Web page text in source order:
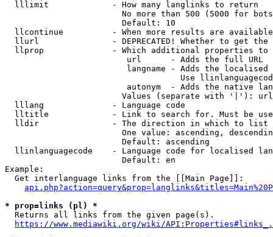
  lllimit             - How many langlinks to return
No more than 500 (5000 for
                        Default: 10
llcontinue          - When more results are
llurl               - DEPRECATED! Whether to get
llprop              - Which additional properties
                         url      - Adds the full URL
langname - Adds the
Use
autonym  - Adds the native
Values (separate with '|'):
  lllang              - Language code
lltitle             - Link to search for. Must be
  lldir               - The direction in which to list
One value: ascending,
                        Default: ascending
llinlanguagecode    - Language code for localised
                        Default: en
Example:
  Get interlanguage links from the [[Main Page]]:
* prop=links (pl) *
  Returns all links from the given page(s).
https://www.mediawiki.org/wiki/